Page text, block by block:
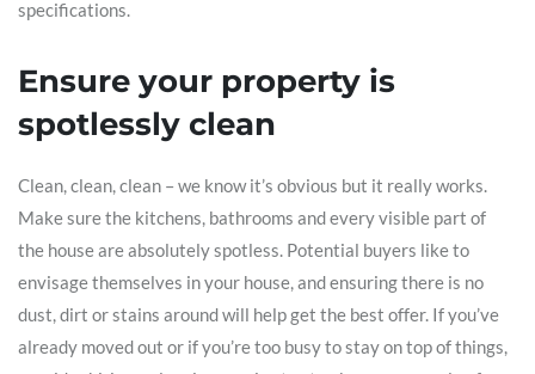
specifications.
Ensure your property is
spotlessly clean
Clean, clean, clean – we know it’s obvious but it really works.
Make sure the kitchens, bathrooms and every visible part of
the house are absolutely spotless. Potential buyers like to
envisage themselves in your house, and ensuring there is no
dust, dirt or stains around will help get the best offer. If you’ve
already moved out or if you’re too busy to stay on top of things,